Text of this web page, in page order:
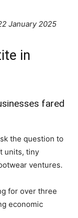
January 2025
in
fared
the question to
units, tiny
ventures.
for over three
economic